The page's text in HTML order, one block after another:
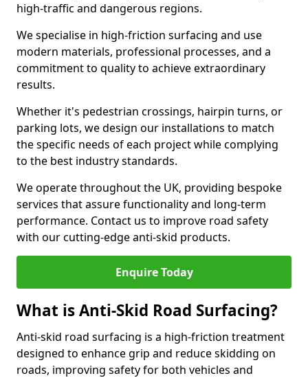
high-traffic and dangerous regions.
We specialise in high-friction surfacing and use
modern materials, professional processes, and a
commitment to quality to achieve extraordinary
results.
Whether it's pedestrian crossings, hairpin turns, or
parking lots, we design our installations to match
the specific needs of each project while complying
to the best industry standards.
We operate throughout the UK, providing bespoke
services that assure functionality and long-term
performance. Contact us to improve road safety
with our cutting-edge anti-skid products.
Enquire Today
What is Anti-Skid Road Surfacing?
Anti-skid road surfacing is a high-friction treatment
designed to enhance grip and reduce skidding on
roads, improving safety for both vehicles and